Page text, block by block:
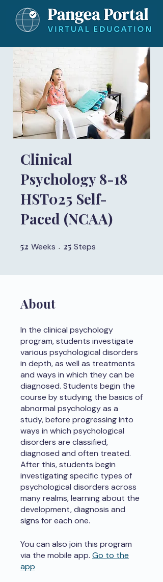
Clinical
Psychology 8-18
HST025 Self-
Paced (NCAA)
52 Weeks 52 Weeks
25 Steps
About
In the clinical psychology
program, students investigate
various psychological disorders
in depth, as well as treatments
and ways in which they can be
diagnosed. Students begin the
course by studying the basics of
abnormal psychology as a
study, before progressing into
ways in which psychological
disorders are classified,
diagnosed and often treated.
After this, students begin
investigating specific types of
psychological disorders across
many realms, learning about the
development, diagnosis and
signs for each one.
You can also join this program
via the mobile app. Go to the
app